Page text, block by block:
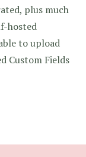
plus much
hosted
to upload
Custom Fields